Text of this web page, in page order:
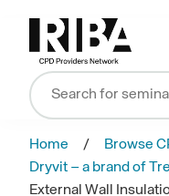
Home
Browse
Dryvit – a brand of
External Wall